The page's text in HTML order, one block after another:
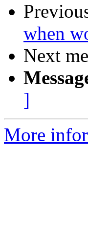
when
Next
]
More